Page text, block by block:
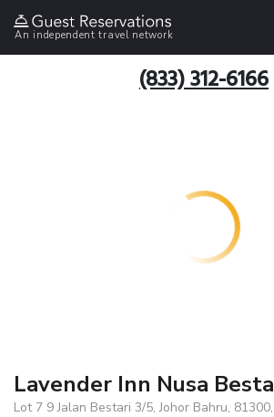
An independent travel network
(833) 312-6166
Lavender Inn Nusa
Lot 7 9 Jalan Bestari 3/5, Johor Bahru,